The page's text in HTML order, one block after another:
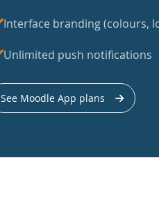
Interface branding (colours,
Unlimited push notifications
See Moodle App plans